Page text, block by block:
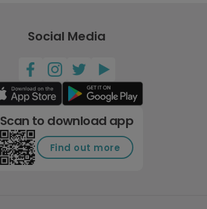
Social Media
Scan to download app
Find out more